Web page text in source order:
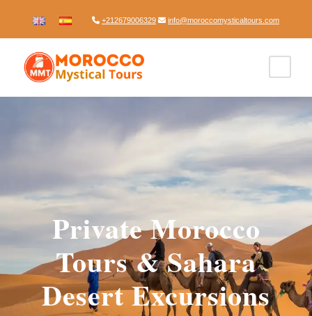
+212679006329 info@moroccomysticaltours.com
Private Morocco
Tours & Sahara
Desert Excursions